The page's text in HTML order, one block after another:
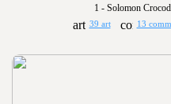
1 - Solomon
39 art 13